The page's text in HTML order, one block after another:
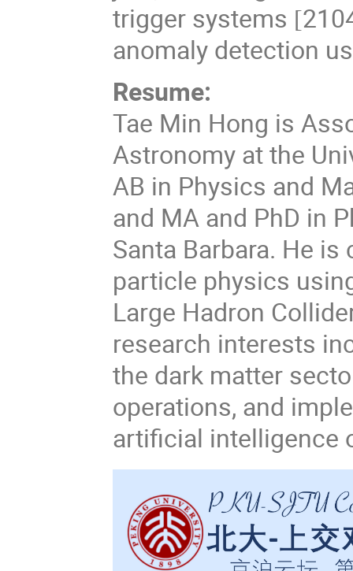
trigger systems [
anomaly detection
Resume:
Tae Min Hong is
Astronomy at the
AB in Physics and
and MA and PhD in
Santa Barbara. He
particle physics
Large Hadron
research interests
the dark matter
operations, and
artificial intelligence